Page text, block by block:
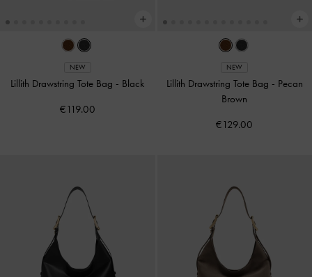
NEW
Lillith Drawstring Tote Bag - Black
€119.00
NEW
Lillith Drawstring Tote Bag - Pecan
Brown
€129.00